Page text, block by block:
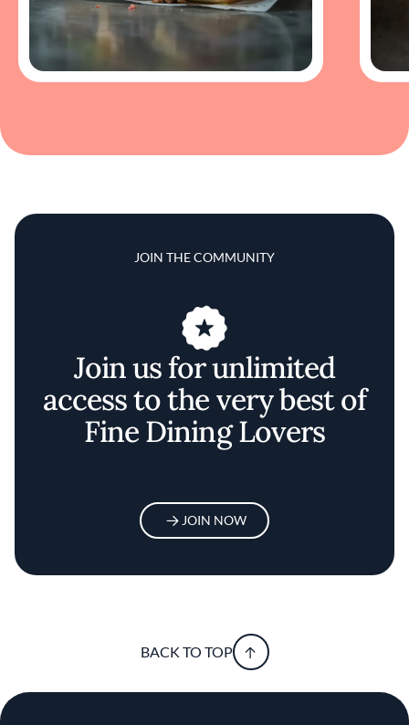
JOIN THE COMMUNITY
Join us for unlimited
access to the very best of
Fine Dining Lovers
JOIN NOW
BACK TO TOP